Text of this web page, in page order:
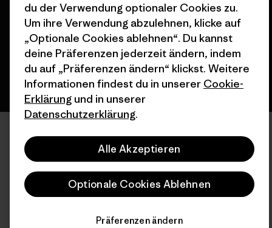
Deutsch
du der Verwendung optionaler Cookies zu.
Um ihre Verwendung abzulehnen, klicke auf
„Optionale Cookies ablehnen“. Du kannst
deine Präferenzen jederzeit ändern, indem
du auf „Präferenzen ändern“ klickst. Weitere
Informationen findest du in unserer Cookie-
Erklärung und in unserer
Datenschutzerklärung.
Alle Akzeptieren
Optionale Cookies Ablehnen
Präferenzen ändern